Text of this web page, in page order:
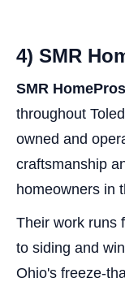
4) SMR
SMR HomePros
throughout
owned and
craftsmanship
homeowners in
Their work runs
to siding and
Ohio's freeze-